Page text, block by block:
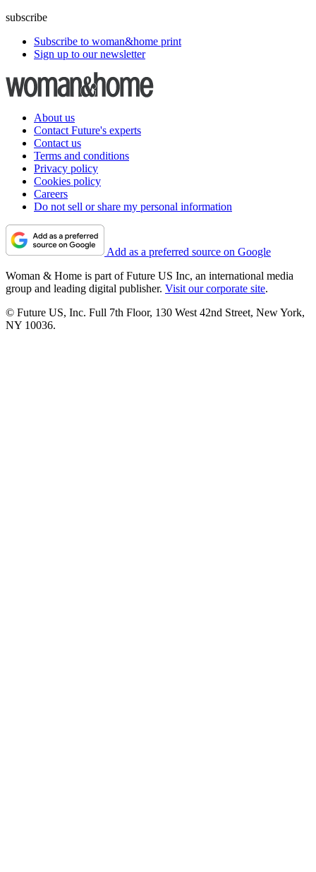
subscribe
Subscribe to woman&home print
Sign up to our newsletter
About us
Contact Future's experts
Contact us
Terms and conditions
Privacy policy
Cookies policy
Careers
Do not sell or share my personal information
Add as a preferred source on Google
Woman & Home is part of Future US Inc, an international media
group and leading digital publisher. Visit our corporate site.
© Future US, Inc. Full 7th Floor, 130 West 42nd Street, New York,
NY 10036.